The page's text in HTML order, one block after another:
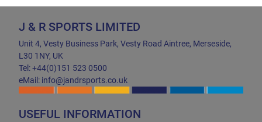
J & R SPORTS LIMITED
Unit 4, Vesty Business Park, Vesty Road Aintree, Merseside,
L30 1NY, UK
Tel: +44(0)151 523 0500
eMail: info@jandrsports.co.uk
USEFUL INFORMATION